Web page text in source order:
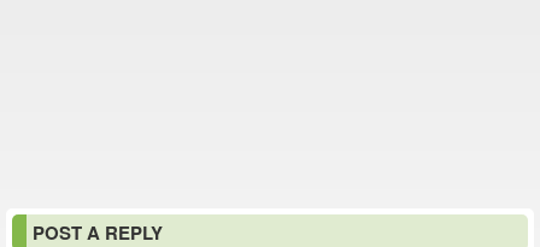
POST A REPLY